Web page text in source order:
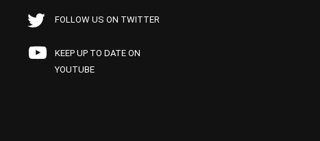
FOLLOW US ON TWITTER
KEEP UP TO DATE ON
YOUTUBE